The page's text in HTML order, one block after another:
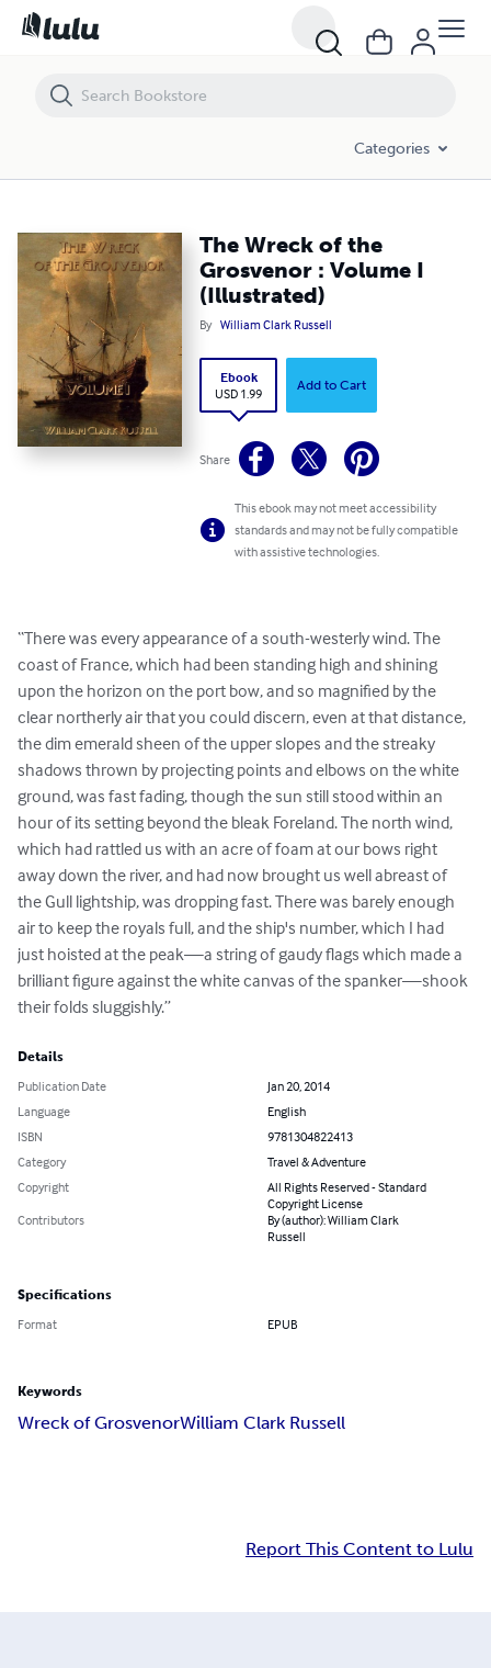
Categories
The Wreck of the
Grosvenor : Volume I
(Illustrated)
By William Clark Russell
Ebook
USD 1.99
Add to Cart
Share
This ebook may not meet accessibility
standards and may not be fully compatible
with assistive technologies.
“There was every appearance of a south-westerly wind. The
coast of France, which had been standing high and shining
upon the horizon on the port bow, and so magnified by the
clear northerly air that you could discern, even at that distance,
the dim emerald sheen of the upper slopes and the streaky
shadows thrown by projecting points and elbows on the white
ground, was fast fading, though the sun still stood within an
hour of its setting beyond the bleak Foreland. The north wind,
which had rattled us with an acre of foam at our bows right
away down the river, and had now brought us well abreast of
the Gull lightship, was dropping fast. There was barely enough
air to keep the royals full, and the ship's number, which I had
just hoisted at the peak—a string of gaudy flags which made a
brilliant figure against the white canvas of the spanker—shook
their folds sluggishly.”
Details
Publication Date
Jan 20, 2014
Language
English
ISBN
9781304822413
Category
Travel & Adventure
Copyright
All Rights Reserved - Standard
Copyright License
Contributors
By (author): William Clark
Russell
Specifications
Format EPUB
Keywords
Wreck of GrosvenorWilliam Clark Russell
Report This Content to Lulu
The Wreck of the Grosvenor : Volume I (Illustrated)